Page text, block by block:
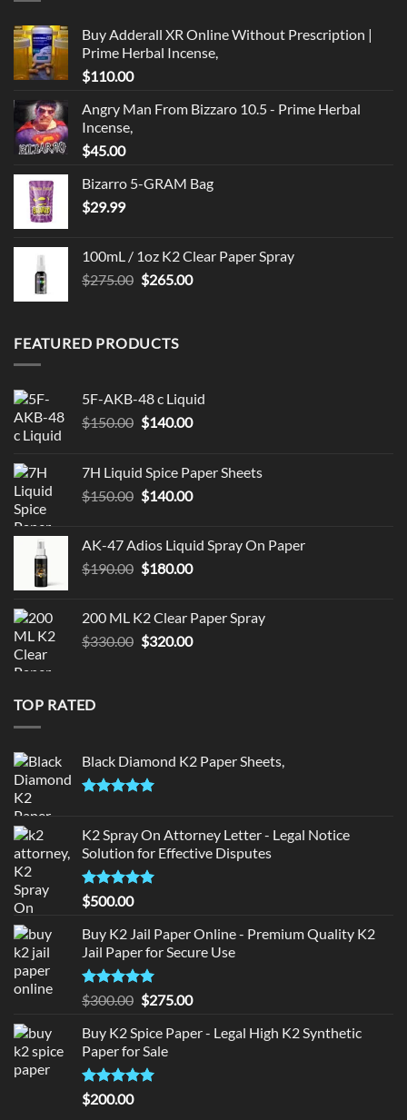
Buy Adderall XR Online Without Prescription |
Prime Herbal Incense,
$110.00
Angry Man From Bizzaro 10.5 - Prime Herbal
Incense,
$45.00
Bizarro 5-GRAM Bag
$29.99
100mL / 1oz K2 Clear Paper Spray
$275.00 Original
$275.00.
$265.00Current
FEATURED PRODUCTS
5F-AKB-48 c Liquid
$150.00 Original
$150.00.
$140.00Current
$140.00.
7H Liquid Spice Paper Sheets
$150.00 Original
$150.00.
$140.00Current
$140.00.
AK-47 Adios Liquid Spray On Paper
$190.00 Original
$190.00.
$180.00Current
$180.00.
200 ML K2 Clear Paper Spray
$330.00 Original
$320.00Current
TOP RATED
Black Diamond K2 Paper Sheets,
K2 Spray On Attorney Letter - Legal Notice
Solution for Effective Disputes
Rated5
out of 5
$500.00
Buy K2 Jail Paper Online - Premium Quality K2
Jail Paper for Secure Use
Rated5
out of 5
$300.00 Original
was:
$300.00.
$275.00Current
is:
Buy K2 Spice Paper - Legal High K2 Synthetic
Paper for Sale
Rated5
out of 5
$200.00